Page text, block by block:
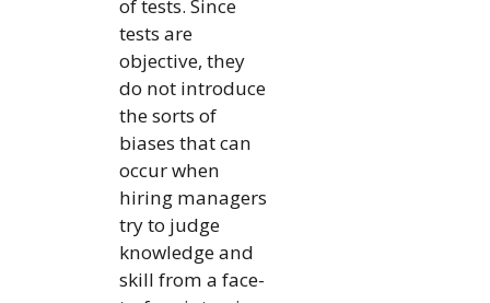
of tests. Since
tests are
objective, they
do not introduce
the sorts of
biases that can
occur when
hiring managers
try to judge
knowledge and
skill from a face-